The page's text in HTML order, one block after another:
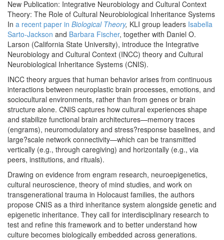
New Publication: Integrative Neurobiology and Cultural Context
Theory: The Role of Cultural Neurobiological Inheritance Systems
In a recent paper in Biological Theory, KLI group leaders Isabella
Sarto-Jackson and Barbara Fischer, together with Daniel O.
Larson (California State University), introduce the Integrative
Neurobiology and Cultural Context (INCC) theory and Cultural
Neurobiological Inheritance Systems (CNIS).
INCC theory argues that human behavior arises from continuous
interactions between neuroplastic brain processes, emotions, and
sociocultural environments, rather than from genes or brain
structure alone. CNIS captures how cultural experiences shape
and stabilize functional brain architectures—memory traces
(engrams), neuromodulatory and stress?response baselines, and
large?scale network connectivity—which can be transmitted
vertically (e.g., through caregiving) and horizontally (e.g., via
peers, institutions, and rituals).
Drawing on evidence from engram research, neuroepigenetics,
cultural neuroscience, theory of mind studies, and work on
transgenerational trauma in Holocaust families, the authors
propose CNIS as a third inheritance system alongside genetic and
epigenetic inheritance. They call for interdisciplinary research to
test and refine this framework and to better understand how
culture becomes biologically embedded across generations.